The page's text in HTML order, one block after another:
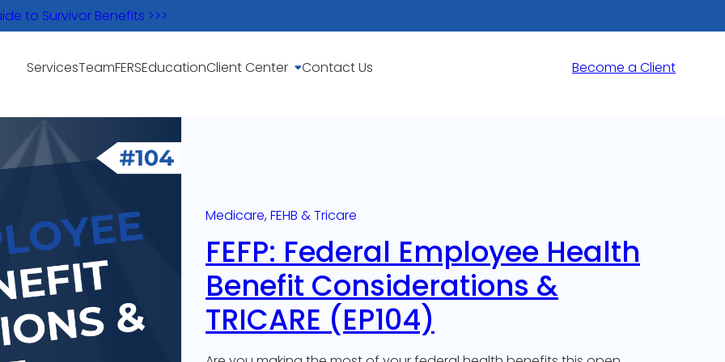
to Survivor Benefits >>>
ServicesTeamFERSEducationClient Center Contact Us Become a Client
Medicare, FEHB & Tricare
FEFP: Federal Employee Health
Benefit Considerations &
TRICARE (EP104)